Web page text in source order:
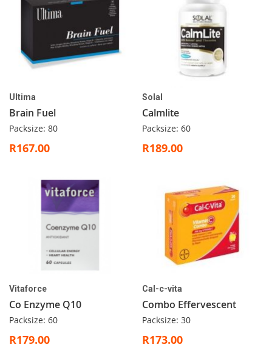
Ultima
Brain Fuel
Packsize: 80
R167.00
Solal
Calmlite
Packsize: 60
R189.00
Vitaforce
Co Enzyme Q10
Packsize: 60
R179.00
Cal-c-vita
Combo Effervescent
Packsize: 30
R173.00